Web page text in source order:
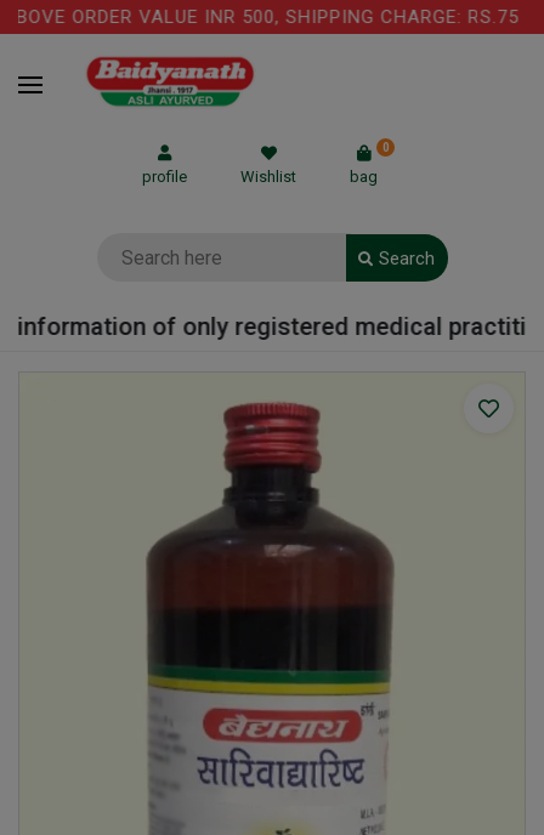
ORDER VALUE INR 500, SHIPPING CHARGE: RS.75 IS
profile Wishlist bag
0
Search
of only registered medical